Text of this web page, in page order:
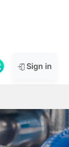
Sign in